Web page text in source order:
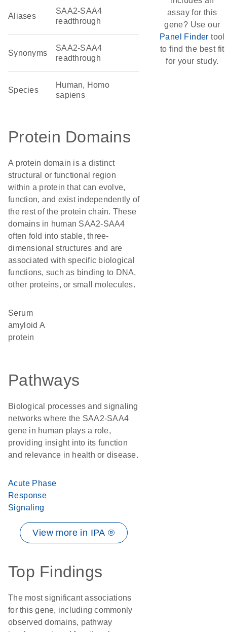
Aliases
SAA2-SAA4
readthrough
Synonyms
SAA2-SAA4
readthrough
Species
Human, Homo
sapiens
Protein Domains
A protein domain is a distinct
structural or functional region
within a protein that can evolve,
function, and exist independently of
the rest of the protein chain. These
domains in human SAA2-SAA4
often fold into stable, three-
dimensional structures and are
associated with specific biological
functions, such as binding to DNA,
other proteins, or small molecules.
Serum
amyloid A
protein
Pathways
Biological processes and signaling
networks where the SAA2-SAA4
gene in human plays a role,
providing insight into its function
and relevance in health or disease.
Acute Phase
Response
Signaling
View more in IPA ®
Top Findings
The most significant associations
for this gene, including commonly
observed domains, pathway
assay for this
gene? Use our
Panel Finder tool
to find the best fit
for your study.